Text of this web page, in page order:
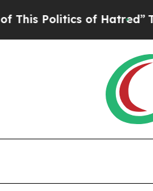
of Hatred”The Story